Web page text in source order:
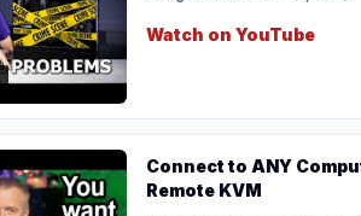
Watch on YouTube
Connect to ANY Computer
Remote KVM